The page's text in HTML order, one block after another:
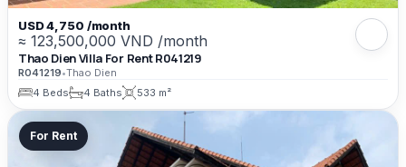
USD 4,750 /month
≈ 123,500,000 VND /month
Thao Dien Villa For Rent R041219
R041219•Thao Dien
4 Beds
4 Baths 533 m²
For Rent